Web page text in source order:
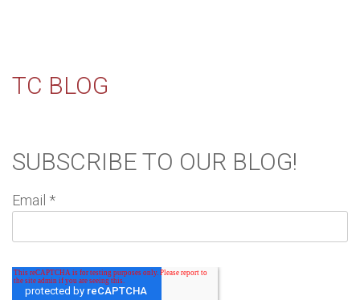
TC BLOG
SUBSCRIBE TO OUR BLOG!
Email *